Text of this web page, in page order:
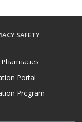
SAFETY
Portal
Program